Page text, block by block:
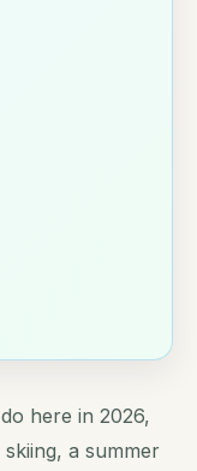
here in 2026,
a summer